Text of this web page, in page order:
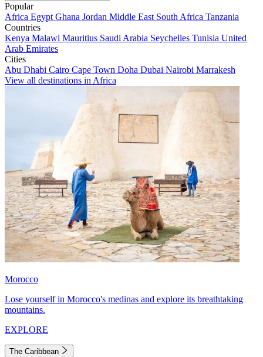
Popular
Africa Egypt Ghana Jordan Middle East South Africa Tanzania
Countries
Kenya Malawi Mauritius Saudi Arabia Seychelles Tunisia United
Arab Emirates
Cities
Abu Dhabi Cairo Cape Town Doha Dubai Nairobi Marrakesh
View all destinations in Africa
Morocco
Lose yourself in Morocco's medinas and explore its breathtaking
mountains.
EXPLORE
The Caribbean